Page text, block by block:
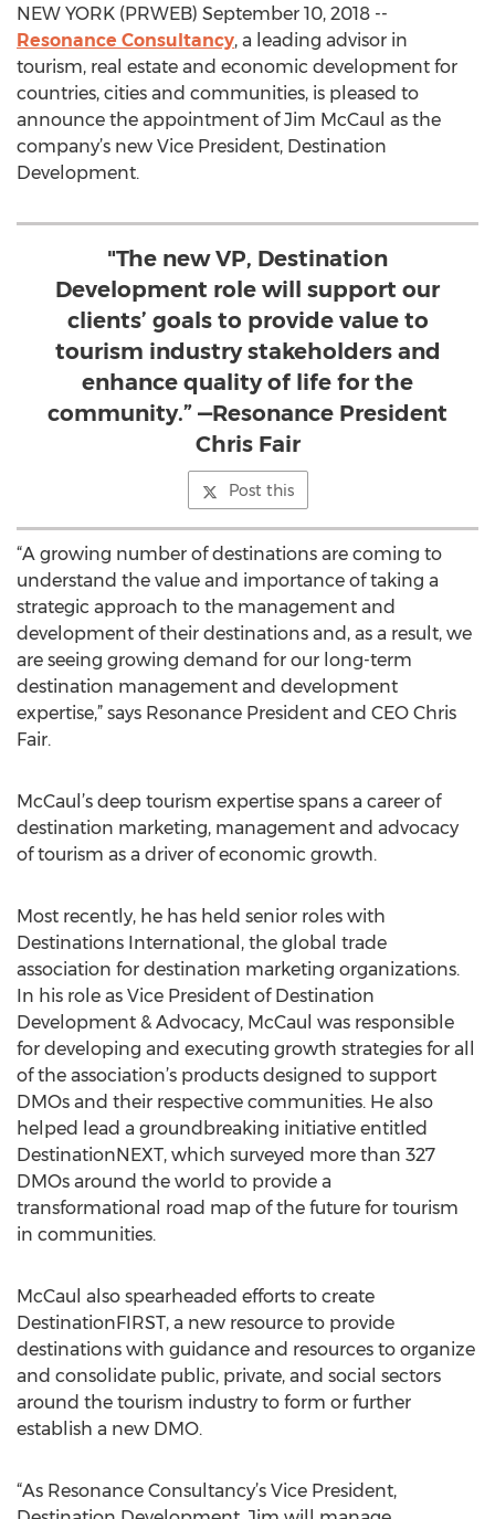
NEW YORK (PRWEB) September 10, 2018 --
Resonance Consultancy, a leading advisor in
tourism, real estate and economic development for
countries, cities and communities, is pleased to
announce the appointment of Jim McCaul as the
company’s new Vice President, Destination
Development.
"The new VP, Destination
Development role will support our
clients’ goals to provide value to
tourism industry stakeholders and
enhance quality of life for the
community.” —Resonance President
Chris Fair
Post this
“A growing number of destinations are coming to
understand the value and importance of taking a
strategic approach to the management and
development of their destinations and, as a result, we
are seeing growing demand for our long-term
destination management and development
expertise,” says Resonance President and CEO Chris
Fair.
McCaul’s deep tourism expertise spans a career of
destination marketing, management and advocacy
of tourism as a driver of economic growth.
Most recently, he has held senior roles with
Destinations International, the global trade
association for destination marketing organizations.
In his role as Vice President of Destination
Development & Advocacy, McCaul was responsible
for developing and executing growth strategies for all
of the association’s products designed to support
DMOs and their respective communities. He also
helped lead a groundbreaking initiative entitled
DestinationNEXT, which surveyed more than 327
DMOs around the world to provide a
transformational road map of the future for tourism
in communities.
McCaul also spearheaded efforts to create
DestinationFIRST, a new resource to provide
destinations with guidance and resources to organize
and consolidate public, private, and social sectors
around the tourism industry to form or further
establish a new DMO.
“As Resonance Consultancy’s Vice President,